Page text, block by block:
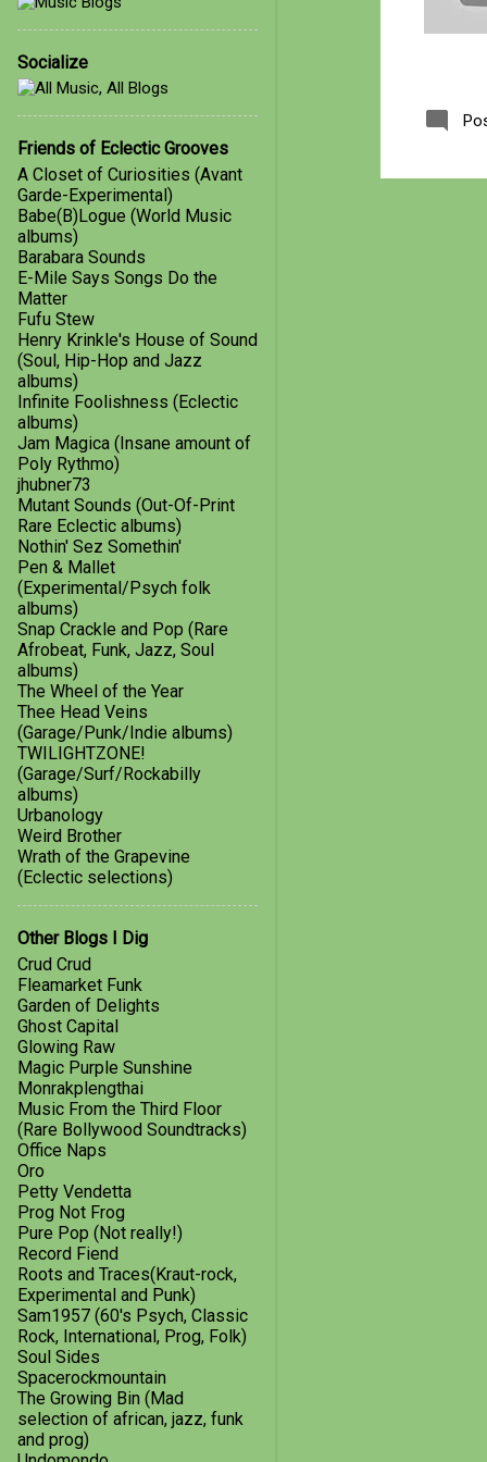
January
1
2018
March
February
January
2017
December
November
2
October
September
August
4
July
March
2016
January
2015
August
June
May
April
February
January
Hallelujah for Hail Mary
A Little Taste of Fuzz
2014
December
October
September
July
1
May
February
2013
December
October
3
September
August
July
Socialize
Friends of Eclectic Grooves
A Closet of Curiosities (Avant
Garde-Experimental)
Babe(B)Logue (World Music
albums)
Barabara Sounds
E-Mile Says Songs Do the
Matter
Fufu Stew
Henry Krinkle's House of Sound
(Soul, Hip-Hop and Jazz
albums)
Infinite Foolishness (Eclectic
albums)
Jam Magica (Insane amount of
Poly Rythmo)
jhubner73
Mutant Sounds (Out-Of-Print
Rare Eclectic albums)
Nothin' Sez Somethin'
Pen & Mallet
(Experimental/Psych folk
albums)
Snap Crackle and Pop (Rare
Afrobeat, Funk, Jazz, Soul
albums)
The Wheel of the Year
Thee Head Veins
(Garage/Punk/Indie albums)
TWILIGHTZONE!
(Garage/Surf/Rockabilly
albums)
Urbanology
Weird Brother
Wrath of the Grapevine
(Eclectic selections)
Other Blogs I Dig
Crud Crud
Fleamarket Funk
Garden of Delights
Ghost Capital
Glowing Raw
Magic Purple Sunshine
Monrakplengthai
Music From the Third Floor
(Rare Bollywood Soundtracks)
Office Naps
Oro
Petty Vendetta
Prog Not Frog
Pure Pop (Not really!)
Record Fiend
Roots and Traces(Kraut-rock,
Experimental and Punk)
Sam1957 (60's Psych, Classic
Rock, International, Prog, Folk)
Soul Sides
Spacerockmountain
The Growing Bin (Mad
selection of african, jazz, funk
and prog)